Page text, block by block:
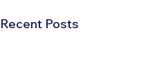
Recent Posts